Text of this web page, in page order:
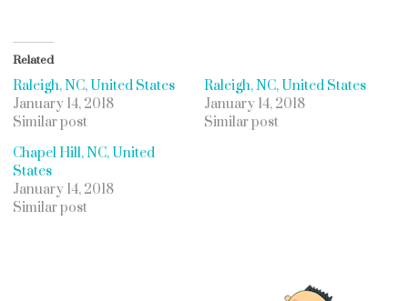
Related
Raleigh, NC, United States
January 14, 2018
Similar post
Raleigh, NC, United States
January 14, 2018
Similar post
Chapel Hill, NC, United
States
January 14, 2018
Similar post